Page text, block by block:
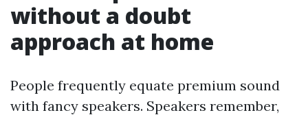
without a doubt
approach at home
People frequently equate premium sound
with fancy speakers. Speakers remember,